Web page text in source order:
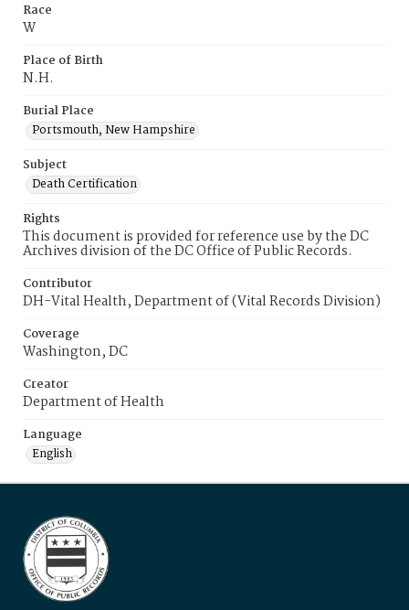
Race
W
Place of Birth
N.H.
Burial Place
Portsmouth, New Hampshire
Subject
Death Certification
Rights
This document is provided for reference use by the DC
Archives division of the DC Office of Public Records.
Contributor
DH-Vital Health, Department of (Vital Records Division)
Coverage
Washington, DC
Creator
Department of Health
Language
English